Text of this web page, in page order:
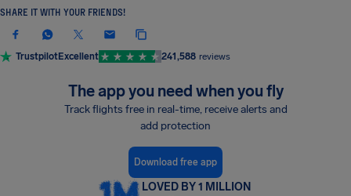
SHARE IT WITH YOUR FRIENDS!
TrustpilotExcellent 241,588 reviews
The app you need when you fly
Track flights free in real-time, receive alerts and
add protection
Download free app
LOVED BY 1 MILLION